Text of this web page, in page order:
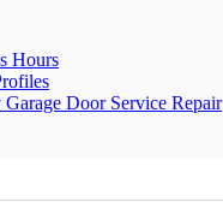
Hours
Garage Door Service Repair